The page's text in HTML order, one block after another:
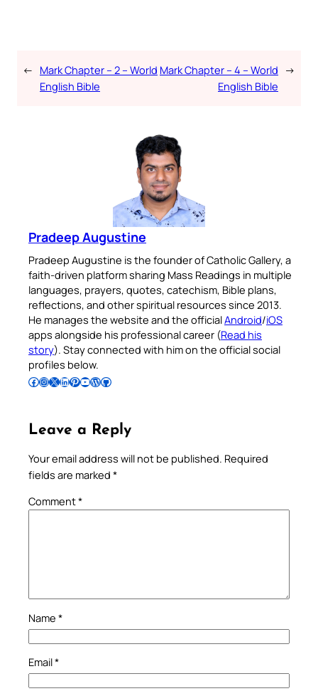
← Mark Chapter – 2 – World
English Bible
Mark Chapter – 4 – World
English Bible
→
Pradeep Augustine
Pradeep Augustine is the founder of Catholic Gallery, a
faith-driven platform sharing Mass Readings in multiple
languages, prayers, quotes, catechism, Bible plans,
reflections, and other spiritual resources since 2013.
He manages the website and the officialAndroid/iOS
apps alongside his professional career (Read his
story). Stay connected with him on the official social
profiles below.
Follow Pradeep on Facebook Follow Pradeep on InstagramFollow Pradeep on X Follow Pradeep on LinkedIn Follow Pradeep on Pinterest Subscribe to Pradeep’s Youtube Channel Follow Pradeep on WordPress Follow Pradeep on GitHub
Leave a Reply
Your email address will not be published. Required
fields are marked *
Comment*
Name *
Email*